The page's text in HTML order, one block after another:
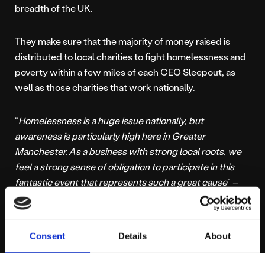
Consent Details About
breadth of the UK.
They make sure that the majority of money raised is
distributed to local charities to fight homelessness and
poverty within a few miles of each CEO Sleepout, as
well as those charities that work nationally.
“Homelessness is a huge issue nationally, but
awareness is particularly high here in Greater
Manchester. As a business with strong local roots, we
feel a strong sense of obligation to participate in this
fantastic event that represents such a great cause” –
Platform 81 Director, Alec Middleton
You can donate to Nick or
fundraising here.